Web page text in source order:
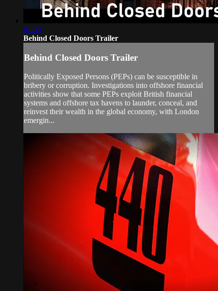
01:30
Behind Closed Doors Trailer
Behind Closed Doors Trailer
Politically Exposed Persons (PEPs) can be susceptible in
bribery or corruption. Investigations into offshore financial
activities show that some PEPs exploit British financial
systems and offshore tax havens to launder, conceal, and
reinvest their wealth in the global economy, with London
emergin...